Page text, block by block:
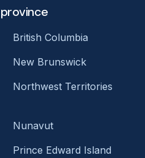
British Columbia
New Brunswick
Northwest Territories
Nunavut
Prince Edward Island